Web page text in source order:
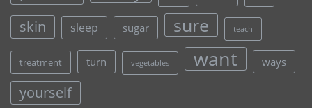
skin sleep sugar sure teach
treatment turn vegetables want ways
yourself